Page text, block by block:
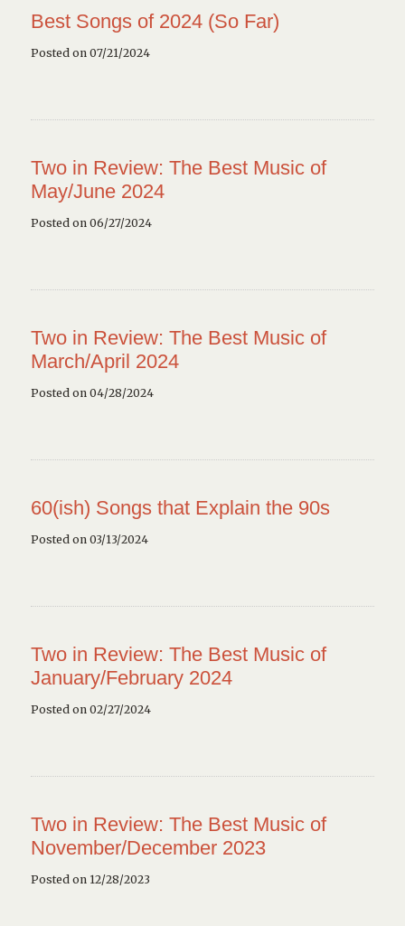
Best Songs of 2024 (So Far)
Posted on 07/21/2024
Two in Review: The Best Music of
May/June 2024
Posted on 06/27/2024
Two in Review: The Best Music of
March/April 2024
Posted on 04/28/2024
60(ish) Songs that Explain the 90s
Posted on 03/13/2024
Two in Review: The Best Music of
January/February 2024
Posted on 02/27/2024
Two in Review: The Best Music of
November/December 2023
Posted on 12/28/2023